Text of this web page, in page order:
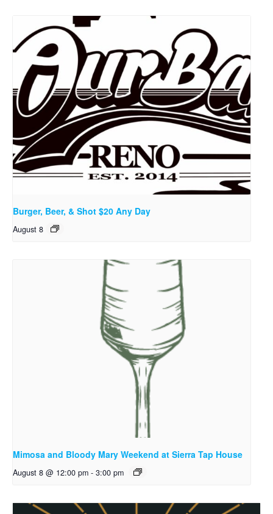
Burger, Beer, & Shot $20 Any Day
August 8
Mimosa and Bloody Mary Weekend at Sierra Tap House
August 8 @ 12:00 pm - 3:00 pm